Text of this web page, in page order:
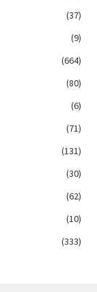
(37)
(9)
(664)
(80)
(6)
(71)
(131)
(30)
(62)
(10)
(333)